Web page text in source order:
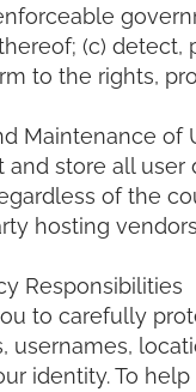
(c) detect,
to the rights,
Maintenance of
and store all user
of the
hosting
Responsibilities
to carefully
usernames,
identity. To